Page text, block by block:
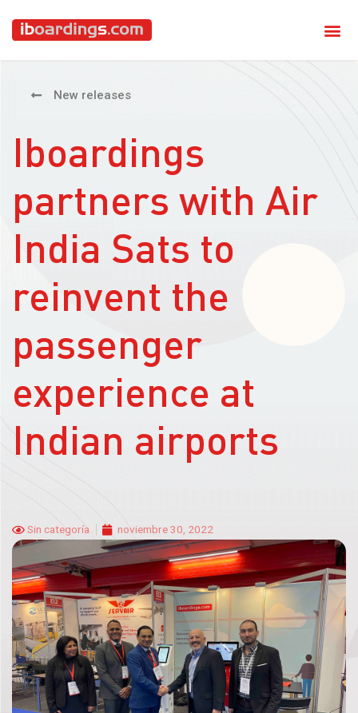
New releases
Iboardings
partners with Air
India Sats to
reinvent the
passenger
experience at
Indian airports
Sin categoría noviembre 30, 2022